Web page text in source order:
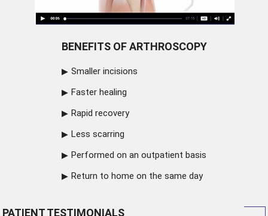
BENEFITS OF ARTHROSCOPY
Smaller incisions
Faster healing
Rapid recovery
Less scarring
Performed on an outpatient basis
Return to home on the same day
PATIENT TESTIMONIALS